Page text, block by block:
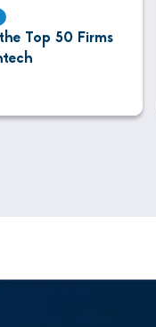
Top 50 Firms